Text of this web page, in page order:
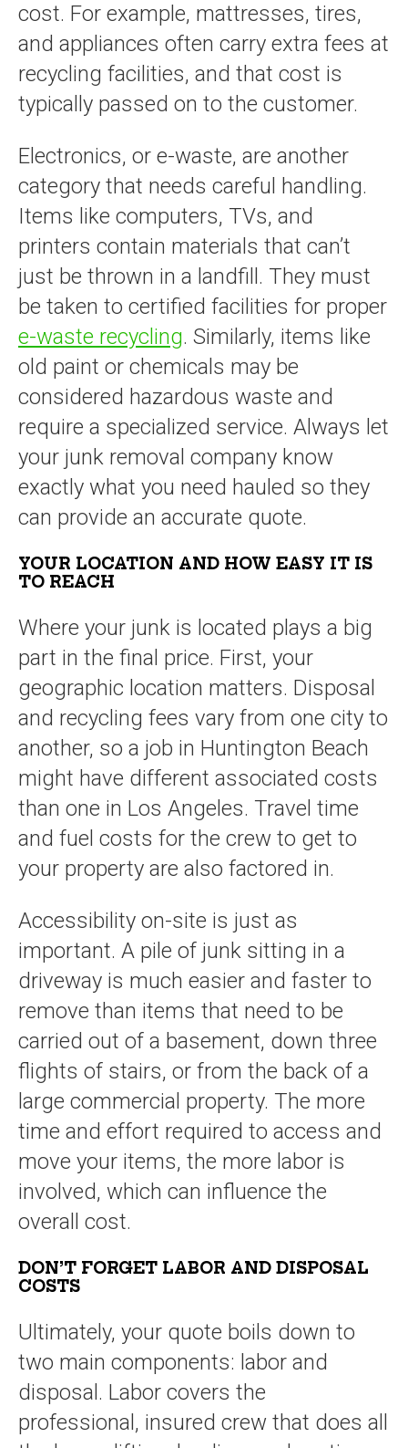
cost. For example, mattresses, tires,
and appliances often carry extra fees at
recycling facilities, and that cost is
typically passed on to the customer.
Electronics, or e-waste, are another
category that needs careful handling.
Items like computers, TVs, and
printers contain materials that can’t
just be thrown in a landfill. They must
be taken to certified facilities for proper
e-waste recycling. Similarly, items like
old paint or chemicals may be
considered hazardous waste and
require a specialized service. Always let
your junk removal company know
exactly what you need hauled so they
can provide an accurate quote.
YOUR LOCATION AND HOW EASY IT IS
TO REACH
Where your junk is located plays a big
part in the final price. First, your
geographic location matters. Disposal
and recycling fees vary from one city to
another, so a job in Huntington Beach
might have different associated costs
than one in Los Angeles. Travel time
and fuel costs for the crew to get to
your property are also factored in.
Accessibility on-site is just as
important. A pile of junk sitting in a
driveway is much easier and faster to
remove than items that need to be
carried out of a basement, down three
flights of stairs, or from the back of a
large commercial property. The more
time and effort required to access and
move your items, the more labor is
involved, which can influence the
overall cost.
DON’T FORGET LABOR AND DISPOSAL
COSTS
Ultimately, your quote boils down to
two main components: labor and
disposal. Labor covers the
professional, insured crew that does all